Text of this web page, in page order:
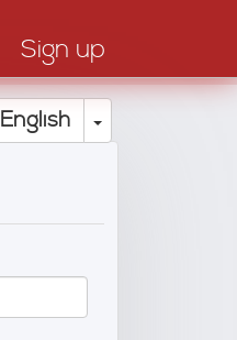
Sign up
English Toggle